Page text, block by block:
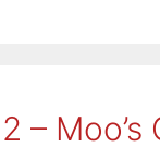
– Moo’s